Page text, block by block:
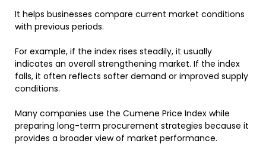
It helps businesses compare current market conditions
with previous periods.
For example, if the index rises steadily, it usually
indicates an overall strengthening market. If the index
falls, it often reflects softer demand or improved supply
conditions.
Many companies use the Cumene Price Index while
preparing long-term procurement strategies because it
provides a broader view of market performance.